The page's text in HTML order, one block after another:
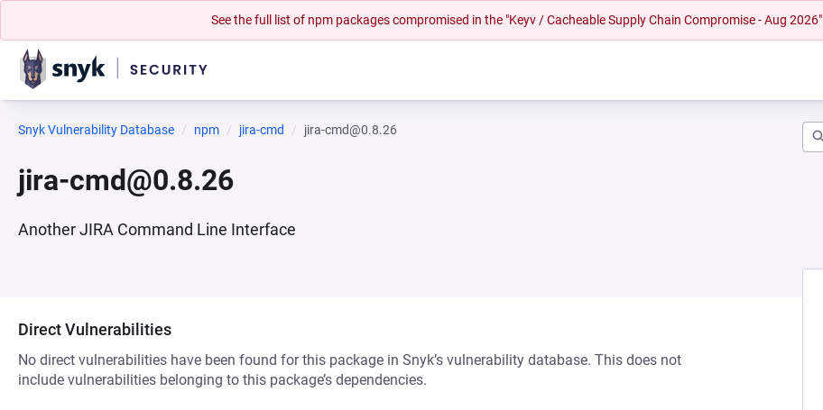
See the full list of npm packages compromised in the "Keyv / Cacheable Supply Chain Compromise - Aug 2026"
Snyk Vulnerability Database npm jira-cmd jira-cmd@0.8.26
jira-cmd@0.8.26
Another JIRA Command Line Interface
Direct Vulnerabilities
No direct vulnerabilities have been found for this package in Snyk’s vulnerability database. This does not
include vulnerabilities belonging to this package’s dependencies.